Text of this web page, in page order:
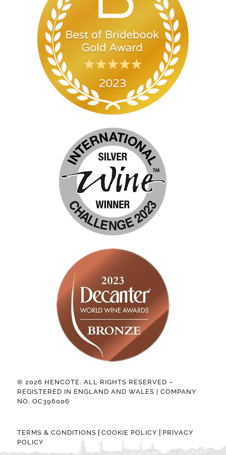
© 2026 HENCOTE. ALL RIGHTS RESERVED –
REGISTERED IN ENGLAND AND WALES | COMPANY
NO. OC396006
TERMS & CONDITIONS COOKIE POLICY
PRIVACY
POLICY